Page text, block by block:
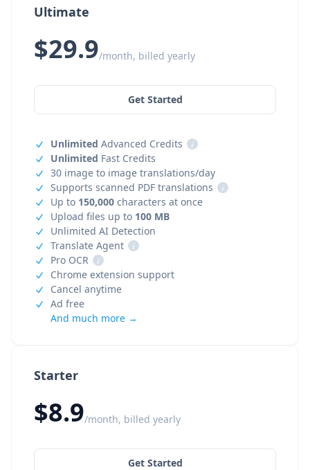
Starter
$8.9/month, billed yearly
Get Started
Ultimate
$29.9/month, billed yearly
Get Started
Unlimited Advanced Credits
i
Unlimited Fast Credits
30 image to image translations/day
Supports scanned PDF translations
i
Up to 150,000 characters at once
Upload files up to 100 MB
Unlimited AI Detection
Translate Agent
i
Pro OCR
i
Chrome extension support
Cancel anytime
Ad free
And much more →